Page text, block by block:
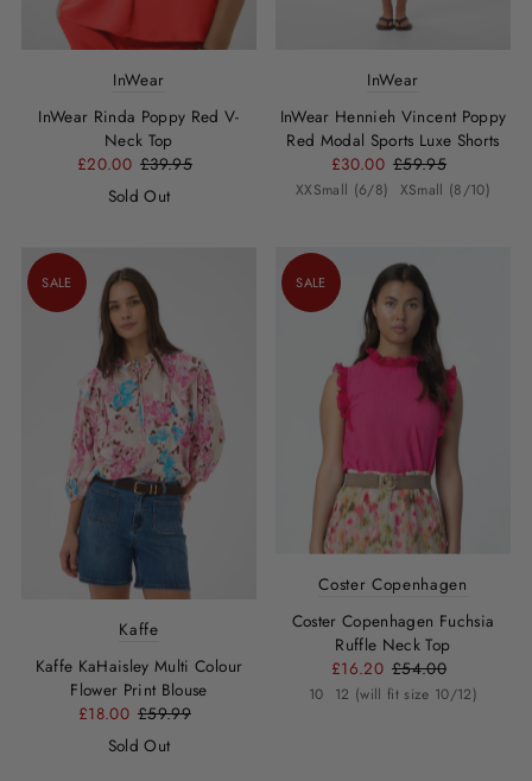
InWear
InWear Rinda Poppy Red V-
Neck Top
£20.00 £39.95
Sold Out
InWear
InWear Hennieh Vincent Poppy
Red Modal Sports Luxe Shorts
£30.00 £59.95
XXSmall (6/8) XSmall (8/10)
SALE
Kaffe
Kaffe KaHaisley Multi Colour
Flower Print Blouse
£18.00 £59.99
Sold Out
SALE
Coster Copenhagen
Coster Copenhagen Fuchsia
Ruffle Neck Top
£16.20 £54.00
10 12 (will fit size 10/12)